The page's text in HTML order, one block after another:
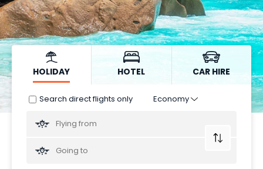
HOLIDAY HOTEL CAR HIRE
Search direct flights only